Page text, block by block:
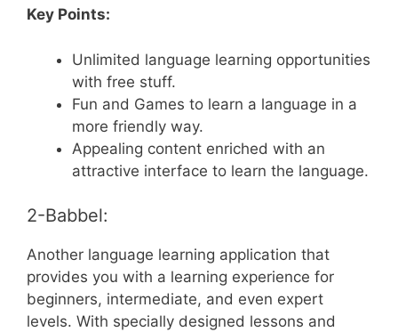
Key Points:
Unlimited language learning opportunities
with free stuff.
Fun and Games to learn a language in a
more friendly way.
Appealing content enriched with an
attractive interface to learn the language.
2-Babbel:
Another language learning application that
provides you with a learning experience for
beginners, intermediate, and even expert
levels. With specially designed lessons and